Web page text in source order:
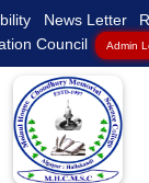
News Letter
Council
Admin